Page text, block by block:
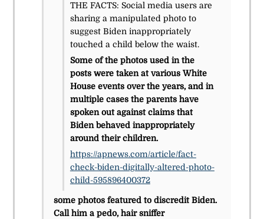
THE FACTS: Social media users are
sharing a manipulated photo to
suggest Biden inappropriately
touched a child below the waist.
Some of the photos used in the
posts were taken at various White
House events over the years, and in
multiple cases the parents have
spoken out against claims that
Biden behaved inappropriately
around their children.
https://apnews.com/article/fact-
check-biden-digitally-altered-photo-
child-595896400372
some photos featured to discredit Biden.
Call him a pedo, hair sniffer